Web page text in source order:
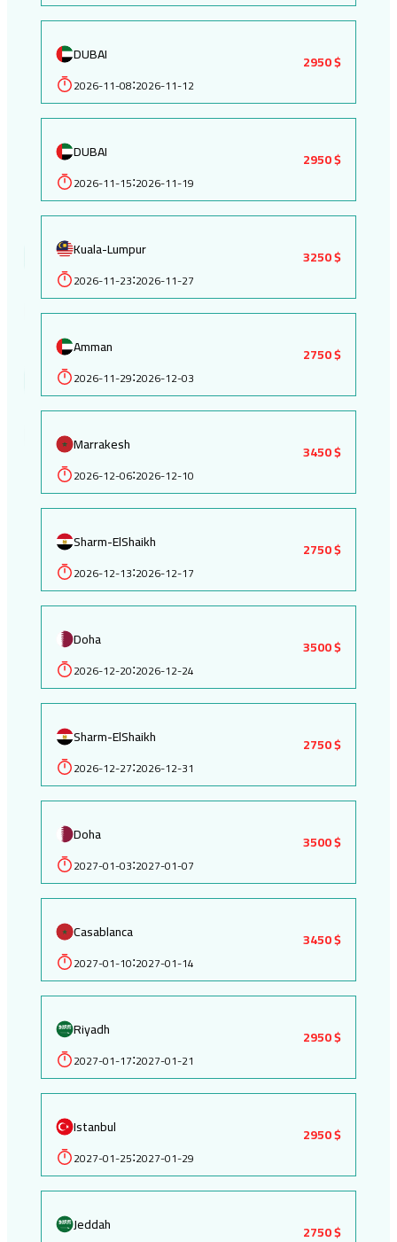
DUBAI
2026-11-08:2026-11-12
2950 $
DUBAI
2026-11-15:2026-11-19
2950 $
Kuala-Lumpur
2026-11-23:2026-11-27
3250 $
Amman
2026-11-29:2026-12-03
2750 $
Marrakesh
2026-12-06:2026-12-10
3450 $
Sharm-ElShaikh
2026-12-13:2026-12-17
2750 $
Doha
2026-12-20:2026-12-24
3500 $
Sharm-ElShaikh
2026-12-27:2026-12-31
2750 $
Doha
2027-01-03:2027-01-07
3500 $
Casablanca
2027-01-10:2027-01-14
3450 $
Riyadh
2027-01-17:2027-01-21
2950 $
Istanbul
2027-01-25:2027-01-29
2950 $
Jeddah 2750 $